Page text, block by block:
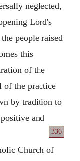
neglected,
Lord's
people raised
this
of the
of the practice
by tradition to
and
336
Church of